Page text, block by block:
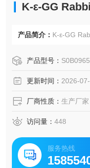
K-ε-GG
产品简介： K-ε-GG
产品型号： S0B0965
更新时间： 2026-
厂商性质： 生产厂家
访问量： 448
服务热线